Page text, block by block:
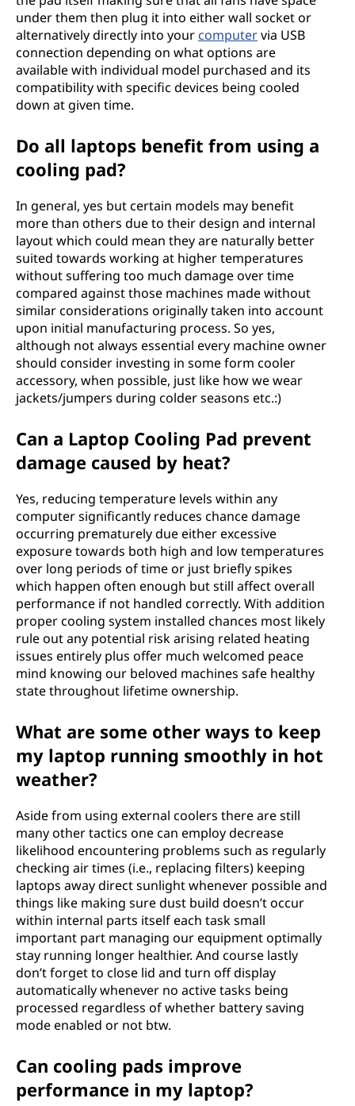
under them then plug it into either wall socket or
alternatively directly into your computervia USB
connection depending on what options are
available with individual model purchased and its
compatibility with specific devices being cooled
down at given time.
Do all laptops benefit from using a
cooling pad?
In general, yes but certain models may benefit
more than others due to their design and internal
layout which could mean they are naturally better
suited towards working at higher temperatures
without suffering too much damage over time
compared against those machines made without
similar considerations originally taken into account
upon initial manufacturing process. So yes,
although not always essential every machine owner
should consider investing in some form cooler
accessory, when possible, just like how we wear
jackets/jumpers during colder seasons etc.:)
Can a Laptop Cooling Pad prevent
damage caused by heat?
Yes, reducing temperature levels within any
computer significantly reduces chance damage
occurring prematurely due either excessive
exposure towards both high and low temperatures
over long periods of time or just briefly spikes
which happen often enough but still affect overall
performance if not handled correctly. With addition
proper cooling system installed chances most likely
rule out any potential risk arising related heating
issues entirely plus offer much welcomed peace
mind knowing our beloved machines safe healthy
state throughout lifetime ownership.
What are some other ways to keep
my laptop running smoothly in hot
weather?
Aside from using external coolers there are still
many other tactics one can employ decrease
likelihood encountering problems such as regularly
checking air times (i.e., replacing filters) keeping
laptops away direct sunlight whenever possible and
things like making sure dust build doesn’t occur
within internal parts itself each task small
important part managing our equipment optimally
stay running longer healthier. And course lastly
don’t forget to close lid and turn off display
automatically whenever no active tasks being
processed regardless of whether battery saving
mode enabled or not btw.
Can cooling pads improve
performance in my laptop?